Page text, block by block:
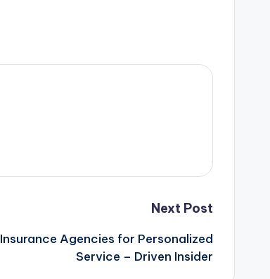
Next Post
Agencies for Personalized
Service – Driven Insider